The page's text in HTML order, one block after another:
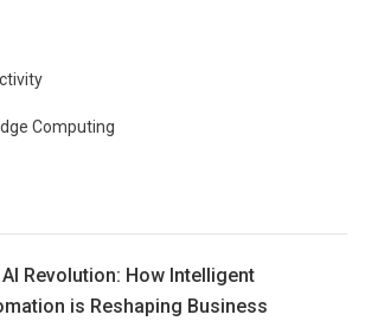
Computing
Revolution: How Intelligent
is Reshaping Business